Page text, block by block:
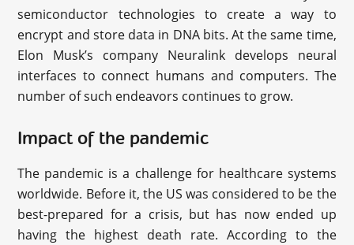
semiconductor technologies to create a way to
encrypt and store data in DNA bits. At the same time,
Elon Musk’s company Neuralink develops neural
interfaces to connect humans and computers. The
number of such endeavors continues to grow.
Impact of the pandemic
The pandemic is a challenge for healthcare systems
worldwide. Before it, the US was considered to be the
best-prepared for a crisis, but has now ended up
having the highest death rate. According to the